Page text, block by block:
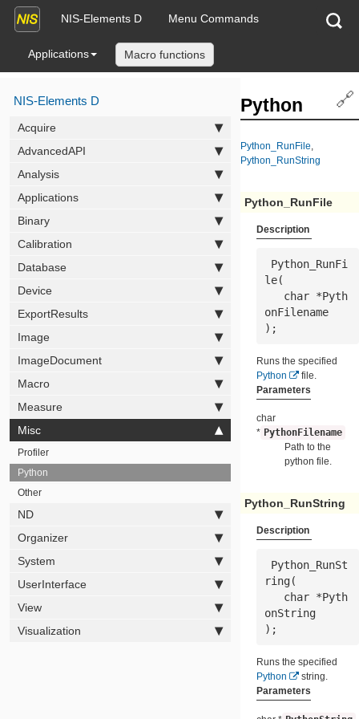
NIS-Elements D Menu Commands
Applications Macro functions
NIS-Elements D
Acquire
AdvancedAPI
Analysis
Applications
Binary
Calibration
Database
Device
ExportResults
Image
ImageDocument
Macro
Measure
Misc
Profiler
Python
Other
ND
Organizer
System
UserInterface
View
Visualization
Python 🔗
Python_RunFile
Python_RunString
Python_RunFile
Description
le(
   char *
Pyth
onFilename
);
Runs the specified
Python
file.
Parameters
char
* PythonFilename
Path to the
python file.
Python_RunString
Description
ring(
   char *
Pyth
onString
);
Runs the specified
Python
string.
Parameters